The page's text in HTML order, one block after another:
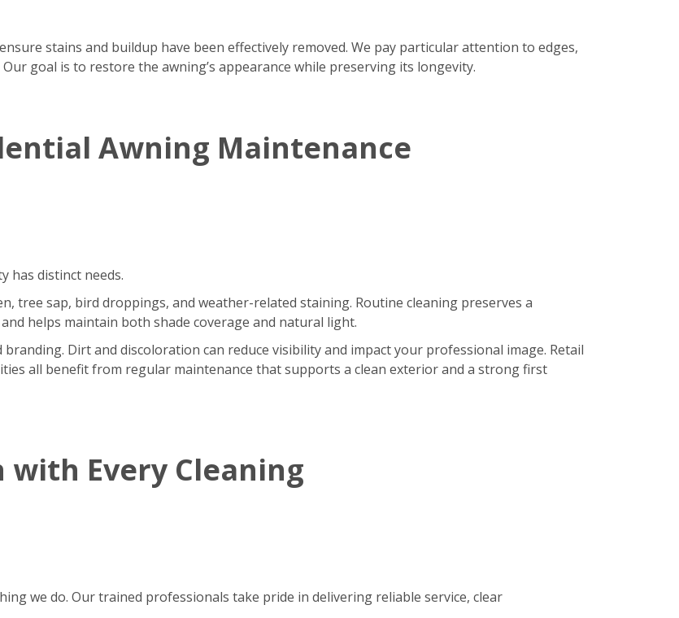
stains and buildup have been effectively removed. We pay particular attention to edges,
goal is to restore the awning’s appearance while preserving its longevity.
Awning Maintenance
has distinct needs.
tree sap, bird droppings, and weather-related staining. Routine cleaning preserves a
helps maintain both shade coverage and natural light.
Dirt and discoloration can reduce visibility and impact your professional image. Retail
all benefit from regular maintenance that supports a clean exterior and a strong first
Every Cleaning
we do. Our trained professionals take pride in delivering reliable service, clear